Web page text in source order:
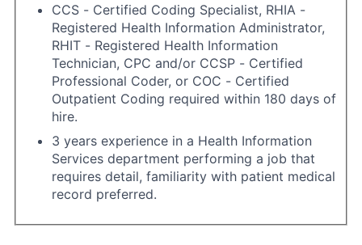
CCS - Certified Coding Specialist, RHIA -
Registered Health Information Administrator,
RHIT - Registered Health Information
Technician, CPC and/or CCSP - Certified
Professional Coder, or COC - Certified
Outpatient Coding required within 180 days of
hire.
3 years experience in a Health Information
Services department performing a job that
requires detail, familiarity with patient medical
record preferred.